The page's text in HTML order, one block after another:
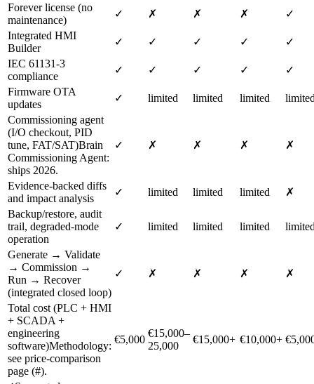
Forever license (no
maintenance)
✓ ✗ ✗ ✗
✓
Integrated HMI
Builder
✓ ✓ ✓ ✓
✓
IEC 61131-3
compliance
✓ ✓ ✓ ✓
✓
Firmware OTA
updates
✓ limited limited limited
Commissioning agent
(I/O checkout, PID
tune, FAT/SAT)Brain
Commissioning Agent:
ships 2026.
✓ ✗ ✗ ✗ ✗
Evidence-backed diffs
and impact analysis
✓ limited limited limited
✗
Backup/restore, audit
trail, degraded-mode
operation
✓ limited limited limited
Generate → Validate
→ Commission →
Run → Recover
(integrated closed loop)
✓ ✗ ✗ ✗ ✗
Total cost (PLC + HMI
+ SCADA +
engineering
software)Methodology:
see price-comparison
page (#).
€5,000
€15,000–
25,000
€15,000+ €10,000+